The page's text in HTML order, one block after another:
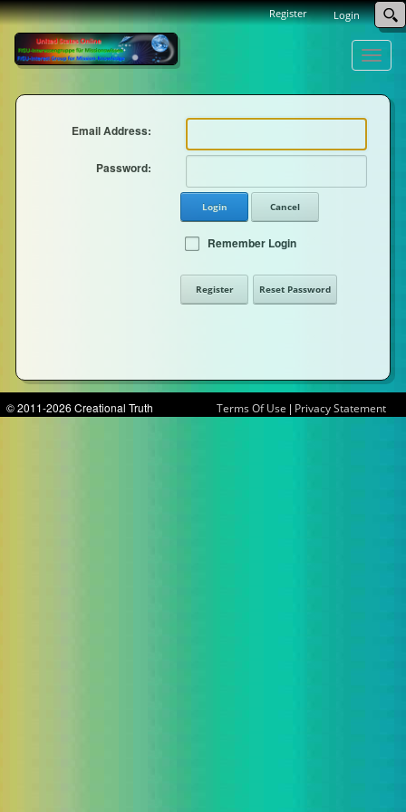
Login
Register
Toggle
Email Address:
Password:
Login Cancel
Remember Login
Register Reset Password
© 2011-2026 Creational Truth Terms Of Use | Privacy Statement